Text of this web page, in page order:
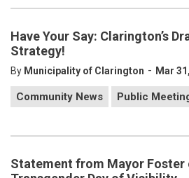
Have Your Say: Clarington’s
Strategy!
By Municipality of Clarington - Mar
Community News Public
Statement from Mayor Foster